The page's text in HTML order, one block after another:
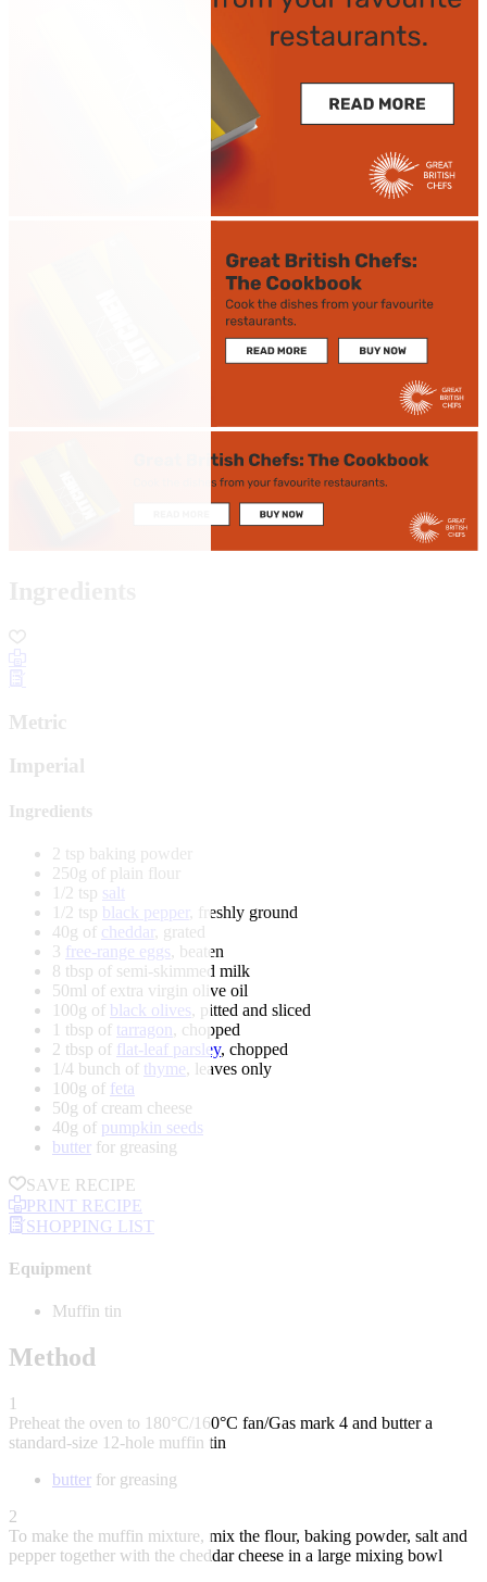
Metric
Imperial
Ingredients
2 tsp baking powder
250g of plain flour
1/2 tsp salt
1/2 tsp black pepper
, freshly ground
40g of cheddar, grated
3 free-range eggs, beaten
8 tbsp of semi-skimmed milk
50ml of extra virgin olive oil
100g of black olives, pitted and sliced
1 tbsp of tarragon, chopped
2 tbsp of flat-leaf parsley, chopped
1/4 bunch of thyme, leaves only
100g of feta
50g of cream cheese
40g of pumpkin seeds
butter for greasing
SAVE RECIPE
PRINT RECIPE
SHOPPING LIST
Equipment
Muffin tin
Method
1
Preheat the oven to 180°C/160°C fan/Gas mark 4 and butter a
standard-size 12-hole muffin tin
butter for greasing
2
To make the muffin mixture, mix the flour, baking powder, salt and
pepper together with the cheddar cheese in a large mixing bowl